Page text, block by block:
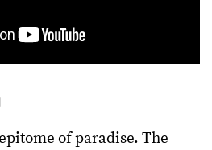
of paradise. The